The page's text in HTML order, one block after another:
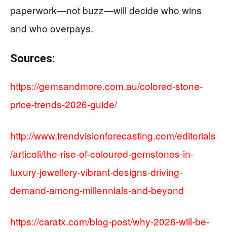
paperwork—not buzz—will decide who wins
and who overpays.
Sources:
https://gemsandmore.com.au/colored-stone-
price-trends-2026-guide/
http://www.trendvisionforecasting.com/editorials
/articoli/the-rise-of-coloured-gemstones-in-
luxury-jewellery-vibrant-designs-driving-
demand-among-millennials-and-beyond
https://caratx.com/blog-post/why-2026-will-be-